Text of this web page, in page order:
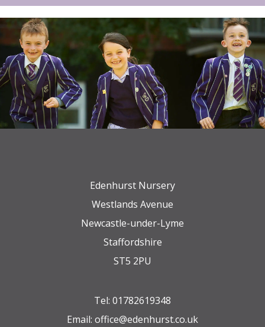
Edenhurst Nursery
Westlands Avenue
Newcastle-under-Lyme
Staffordshire
ST5 2PU
Tel: 01782619348
Email: office@edenhurst.co.uk